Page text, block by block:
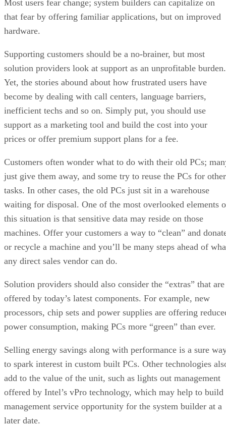
Most users fear change; system builders can capitalize on
that fear by offering familiar applications, but on improved
hardware.
Supporting customers should be a no-brainer, but most
solution providers look at support as an unprofitable burden.
Yet, the stories abound about how frustrated users have
become by dealing with call centers, language barriers,
inefficient techs and so on. Simply put, you should use
support as a marketing tool and build the cost into your
prices or offer premium support plans for a fee.
Customers often wonder what to do with their old PCs;
just give them away, and some try to reuse the PCs for other
tasks. In other cases, the old PCs just sit in a warehouse
waiting for disposal. One of the most overlooked elements
this situation is that sensitive data may reside on those
machines. Offer your customers a way to “clean” and
or recycle a machine and you’ll be many steps ahead of
any direct sales vendor can do.
Solution providers should also consider the “extras” that are
offered by today’s latest components. For example, new
processors, chip sets and power supplies are offering
power consumption, making PCs more “green” than ever.
Selling energy savings along with performance is a sure
to spark interest in custom built PCs. Other technologies
add to the value of the unit, such as lights out management
offered by Intel’s vPro technology, which may help to build
management service opportunity for the system builder at a
later date.